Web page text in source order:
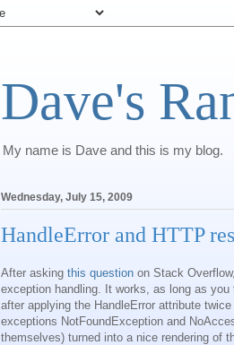
Dave's
My name is Dave and this is my blog.
Wednesday, July 15, 2009
HandleError and HTTP
After asking this question on Stack
exception handling. It works, as long as
after applying the HandleError attribute
exceptions NotFoundException and
themselves) turned into a nice rendering of